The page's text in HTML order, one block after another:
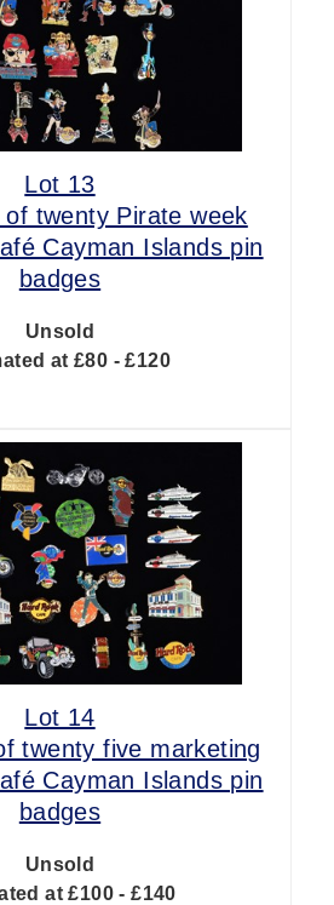
Lot 13
of twenty Pirate week
Cayman Islands pin
badges
Unsold
at £80 - £120
Lot 14
twenty five marketing
Cayman Islands pin
badges
Unsold
at £100 - £140